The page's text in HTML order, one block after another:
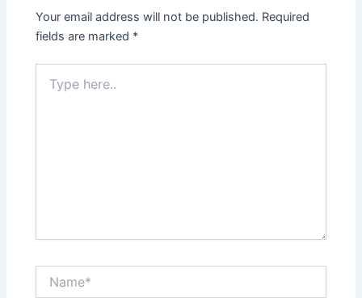
Your email address will not be published. Required
fields are marked *
here..